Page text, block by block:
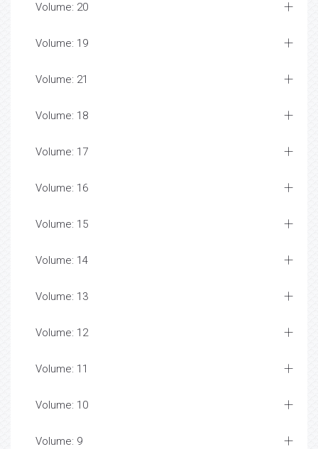
Volume: 20
Volume: 19
Volume: 21
Volume: 18
Volume: 17
Volume: 16
Volume: 15
Volume: 14
Volume: 13
Volume: 12
Volume: 11
Volume: 10
Volume: 9